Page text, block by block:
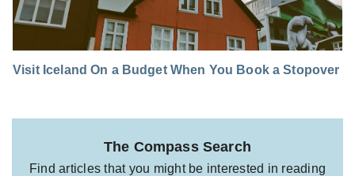
Visit Iceland On a Budget When You Book a Stopover
The Compass Search
Find articles that you might be interested in reading